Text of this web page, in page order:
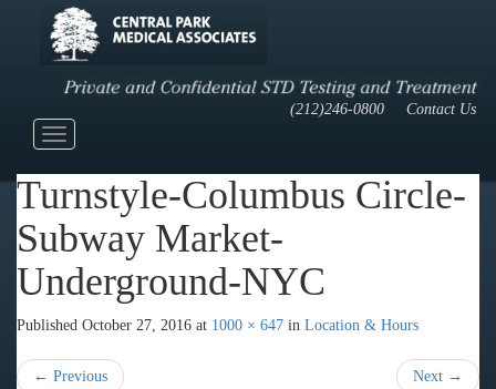
Contact Us
(212)246-0800
Toggle
Turnstyle-Columbus Circle-
Subway Market-
Underground-NYC
Published October 27, 2016 at 1000 × 647 in Location & Hours
← Previous Next →